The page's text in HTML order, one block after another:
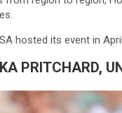
hosted its event in
PRITCHARD,